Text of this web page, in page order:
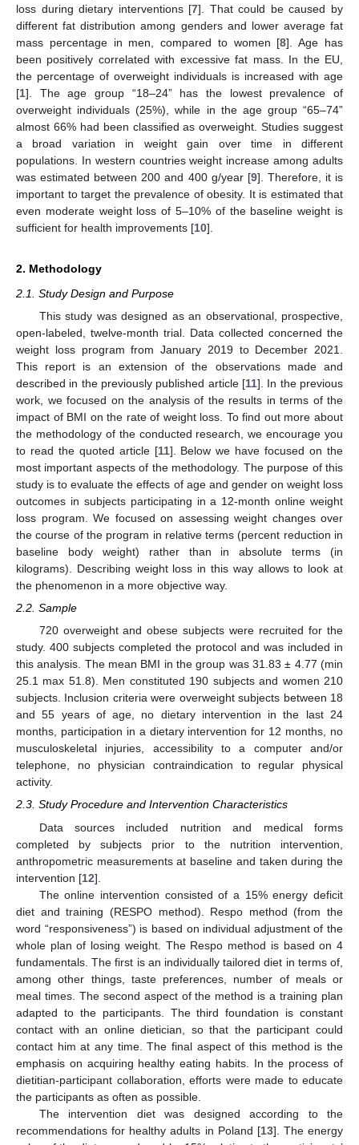
loss during dietary interventions [7]. That could be caused by
different fat distribution among genders and lower average fat
mass percentage in men, compared to women [8]. Age has
been positively correlated with excessive fat mass. In the EU,
the percentage of overweight individuals is increased with age
[1]. The age group “18–24” has the lowest prevalence of
overweight individuals (25%), while in the age group “65–74”
almost 66% had been classified as overweight. Studies suggest
a broad variation in weight gain over time in different
populations. In western countries weight increase among adults
was estimated between 200 and 400 g/year [9]. Therefore, it is
important to target the prevalence of obesity. It is estimated that
even moderate weight loss of 5–10% of the baseline weight is
sufficient for health improvements [10].
2. Methodology
2.1. Study Design and Purpose
This study was designed as an observational, prospective,
open-labeled, twelve-month trial. Data collected concerned the
weight loss program from January 2019 to December 2021.
This report is an extension of the observations made and
described in the previously published article [11]. In the previous
work, we focused on the analysis of the results in terms of the
impact of BMI on the rate of weight loss. To find out more about
the methodology of the conducted research, we encourage you
to read the quoted article [11]. Below we have focused on the
most important aspects of the methodology. The purpose of this
study is to evaluate the effects of age and gender on weight loss
outcomes in subjects participating in a 12-month online weight
loss program. We focused on assessing weight changes over
the course of the program in relative terms (percent reduction in
baseline body weight) rather than in absolute terms (in
kilograms). Describing weight loss in this way allows to look at
the phenomenon in a more objective way.
2.2. Sample
720 overweight and obese subjects were recruited for the
study. 400 subjects completed the protocol and was included in
this analysis. The mean BMI in the group was 31.83 ± 4.77 (min
25.1 max 51.8). Men constituted 190 subjects and women 210
subjects. Inclusion criteria were overweight subjects between 18
and 55 years of age, no dietary intervention in the last 24
months, participation in a dietary intervention for 12 months, no
musculoskeletal injuries, accessibility to a computer and/or
telephone, no physician contraindication to regular physical
activity.
2.3. Study Procedure and Intervention Characteristics
Data sources included nutrition and medical forms
completed by subjects prior to the nutrition intervention,
anthropometric measurements at baseline and taken during the
intervention [12].
The online intervention consisted of a 15% energy deficit
diet and training (RESPO method). Respo method (from the
word “responsiveness”) is based on individual adjustment of the
whole plan of losing weight. The Respo method is based on 4
fundamentals. The first is an individually tailored diet in terms of,
among other things, taste preferences, number of meals or
meal times. The second aspect of the method is a training plan
adapted to the participants. The third foundation is constant
contact with an online dietician, so that the participant could
contact him at any time. The final aspect of this method is the
emphasis on acquiring healthy eating habits. In the process of
dietitian-participant collaboration, efforts were made to educate
the participants as often as possible.
The intervention diet was designed according to the
recommendations for healthy adults in Poland [13]. The energy